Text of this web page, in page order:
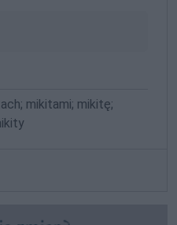
mikitami; mikitę;